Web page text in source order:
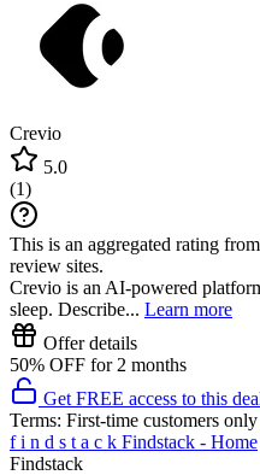
Crevio
5.0
(1)
This is an aggregated rating
review sites.
Crevio is an AI-powered
sleep. Describe... Learn more
Offer details
50% OFF for 2 months
Get FREE access to this
Terms: First-time customers only
f i n d s t a c k Findstack - Home
Findstack